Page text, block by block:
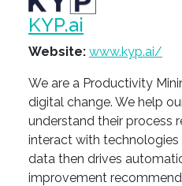
KYP.ai
Website: www.kyp.ai/
We are a Productivity
digital change. ​We help
understand their process
interact with
data then drives
improvement